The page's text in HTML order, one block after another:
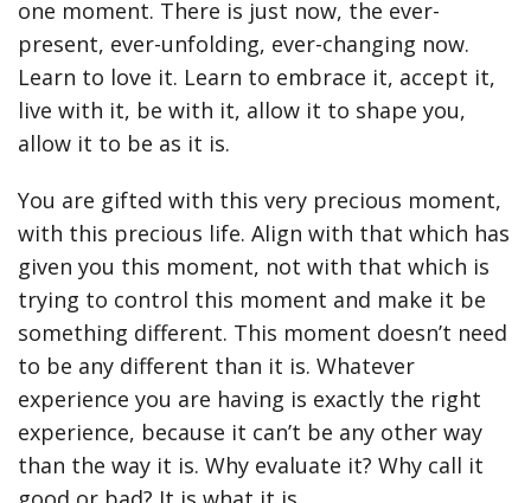
one moment. There is just now, the ever-
present, ever-unfolding, ever-changing now.
Learn to love it. Learn to embrace it, accept it,
live with it, be with it, allow it to shape you,
allow it to be as it is.
You are gifted with this very precious moment,
with this precious life. Align with that which has
given you this moment, not with that which is
trying to control this moment and make it be
something different. This moment doesn’t need
to be any different than it is. Whatever
experience you are having is exactly the right
experience, because it can’t be any other way
than the way it is. Why evaluate it? Why call it